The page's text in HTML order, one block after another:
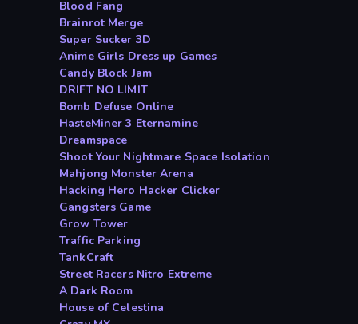
Blood Fang
Brainrot Merge
Super Sucker 3D
Anime Girls Dress up Games
Candy Block Jam
DRIFT NO LIMIT
Bomb Defuse Online
HasteMiner 3 Eternamine
Dreamspace
Shoot Your Nightmare Space Isolation
Mahjong Monster Arena
Hacking Hero Hacker Clicker
Gangsters Game
Grow Tower
Traffic Parking
TankCraft
Street Racers Nitro Extreme
A Dark Room
House of Celestina